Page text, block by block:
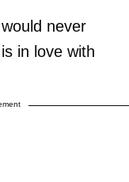
never
in love with